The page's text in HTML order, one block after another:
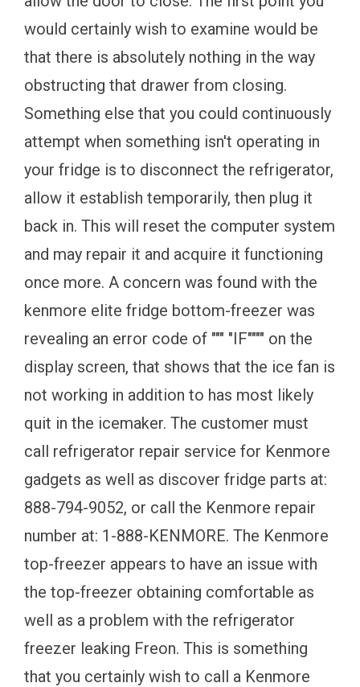
would certainly wish to examine would be
that there is absolutely nothing in the way
obstructing that drawer from closing.
Something else that you could continuously
attempt when something isn't operating in
your fridge is to disconnect the refrigerator,
allow it establish temporarily, then plug it
back in. This will reset the computer system
and may repair it and acquire it functioning
once more. A concern was found with the
kenmore elite fridge bottom-freezer was
revealing an error code of """ "IF"""" on the
display screen, that shows that the ice fan is
not working in addition to has most likely
quit in the icemaker. The customer must
call refrigerator repair service for Kenmore
gadgets as well as discover fridge parts at:
888-794-9052, or call the Kenmore repair
number at: 1-888-KENMORE. The Kenmore
top-freezer appears to have an issue with
the top-freezer obtaining comfortable as
well as a problem with the refrigerator
freezer leaking Freon. This is something
that you certainly wish to call a Kenmore